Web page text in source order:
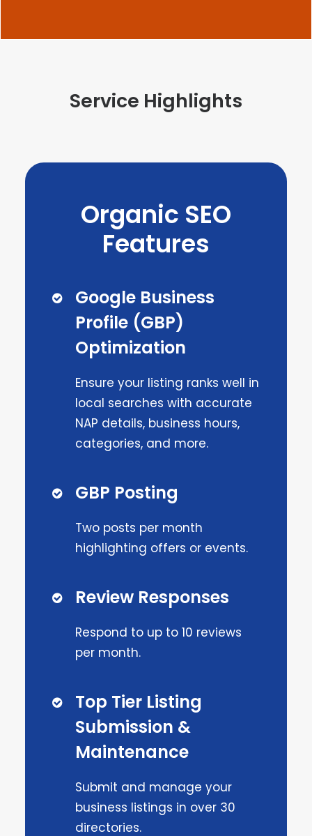
Service Highlights
Organic SEO
Features
Google Business
Profile (GBP)
Optimization
Ensure your listing ranks well in
local searches with accurate
NAP details, business hours,
categories, and more.
GBP Posting
Two posts per month
highlighting offers or events.
Review Responses
Respond to up to 10 reviews
per month.
Top Tier Listing
Submission &
Maintenance
Submit and manage your
business listings in over 30
directories.